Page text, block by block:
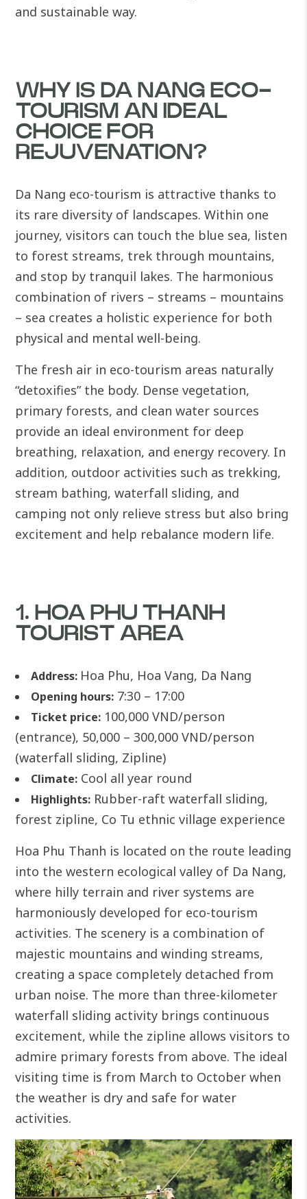
and sustainable way.
WHY IS DA NANG ECO-
TOURISM AN IDEAL
CHOICE FOR
REJUVENATION?
Da Nang eco-tourism is attractive thanks to
its rare diversity of landscapes. Within one
journey, visitors can touch the blue sea, listen
to forest streams, trek through mountains,
and stop by tranquil lakes. The harmonious
combination of rivers – streams – mountains
– sea creates a holistic experience for both
physical and mental well-being.
The fresh air in eco-tourism areas naturally
“detoxifies” the body. Dense vegetation,
primary forests, and clean water sources
provide an ideal environment for deep
breathing, relaxation, and energy recovery. In
addition, outdoor activities such as trekking,
stream bathing, waterfall sliding, and
camping not only relieve stress but also bring
excitement and help rebalance modern life.
1. HOA PHU THANH
TOURIST AREA
Address: Hoa Phu, Hoa Vang, Da Nang
Opening hours: 7:30 – 17:00
Ticket price: 100,000 VND/person
(entrance), 50,000 – 300,000 VND/person
(waterfall sliding, Zipline)
Climate: Cool all year round
Highlights: Rubber-raft waterfall sliding,
forest zipline, Co Tu ethnic village experience
Hoa Phu Thanh is located on the route leading
into the western ecological valley of Da Nang,
where hilly terrain and river systems are
harmoniously developed for eco-tourism
activities. The scenery is a combination of
majestic mountains and winding streams,
creating a space completely detached from
urban noise. The more than three-kilometer
waterfall sliding activity brings continuous
excitement, while the zipline allows visitors to
admire primary forests from above. The ideal
visiting time is from March to October when
the weather is dry and safe for water
activities.